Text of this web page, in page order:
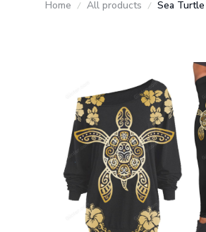
Home All products Sea